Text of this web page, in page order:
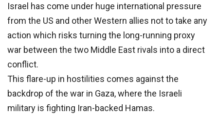
Israel has come under huge international pressure
from the US and other Western allies not to take any
action which risks turning the long-running proxy
war between the two Middle East rivals into a direct
conflict.
This flare-up in hostilities comes against the
backdrop of the war in Gaza, where the Israeli
military is fighting Iran-backed Hamas.